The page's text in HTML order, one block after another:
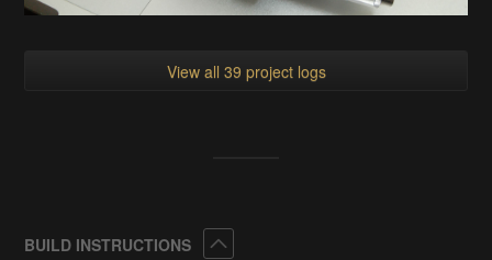
View all 39 project logs
BUILD INSTRUCTIONS